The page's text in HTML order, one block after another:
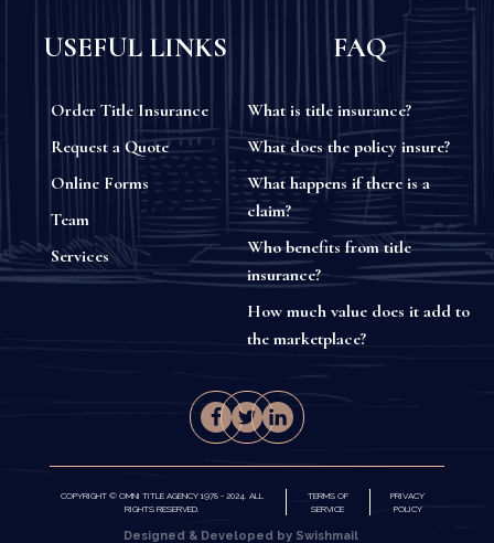
USEFUL LINKS
Order Title Insurance
Request a Quote
Online Forms
Team
Services
FAQ
What is title insurance?
What does the policy insure?
What happens if there is a
claim?
Who benefits from title
insurance?
How much value does it add to
the marketplace?
COPYRIGHT © OMNI TITLE AGENCY 1978 - 2024. ALL
RIGHTS RESERVED.
TERMS OF
SERVICE
PRIVACY
POLICY
Designed & Developed by Swishmail